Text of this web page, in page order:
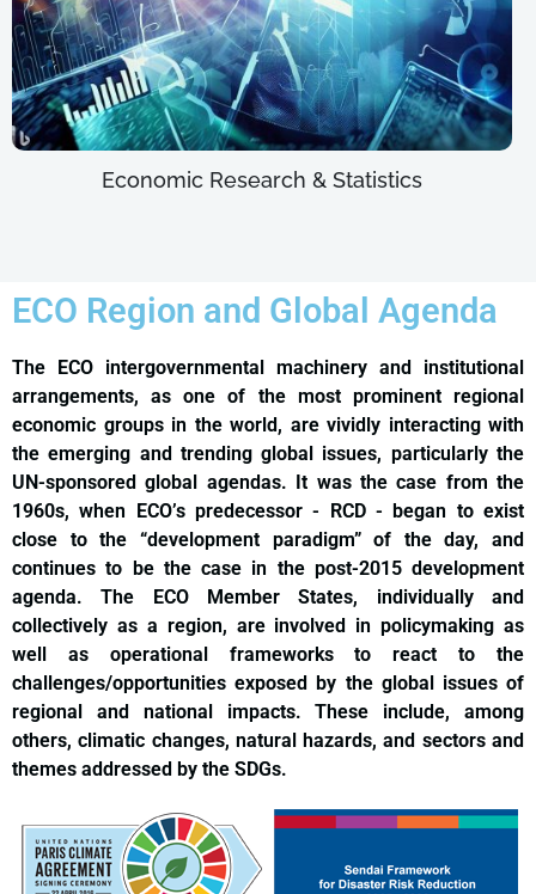
Economic Research & Statistics
ECO Region and Global Agenda
The ECO intergovernmental machinery and institutional
arrangements, as one of the most prominent regional
economic groups in the world, are vividly interacting with
the emerging and trending global issues, particularly the
UN-sponsored global agendas. It was the case from the
1960s, when ECO’s predecessor - RCD - began to exist
close to the “development paradigm” of the day, and
continues to be the case in the post-2015 development
agenda. The ECO Member States, individually and
collectively as a region, are involved in policymaking as
well as operational frameworks to react to the
challenges/opportunities exposed by the global issues of
regional and national impacts. These include, among
others, climatic changes, natural hazards, and sectors and
themes addressed by the SDGs.